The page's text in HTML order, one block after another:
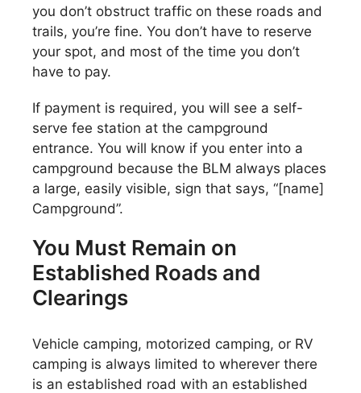
you don’t obstruct traffic on these roads and
trails, you’re fine. You don’t have to reserve
your spot, and most of the time you don’t
have to pay.
If payment is required, you will see a self-
serve fee station at the campground
entrance. You will know if you enter into a
campground because the BLM always places
a large, easily visible, sign that says, “[name]
Campground”.
You Must Remain on
Established Roads and
Clearings
Vehicle camping, motorized camping, or RV
camping is always limited to wherever there
is an established road with an established